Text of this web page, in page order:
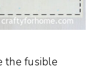
the fusible